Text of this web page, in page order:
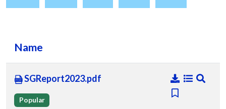
Name
SGReport2023.pdf
Popular